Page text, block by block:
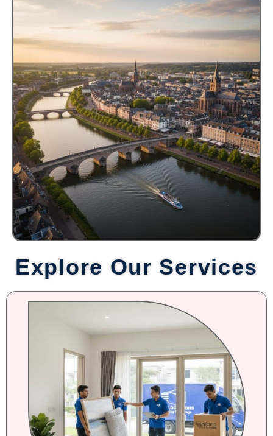
Explore Our Services